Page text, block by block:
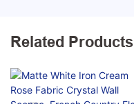
Related Products